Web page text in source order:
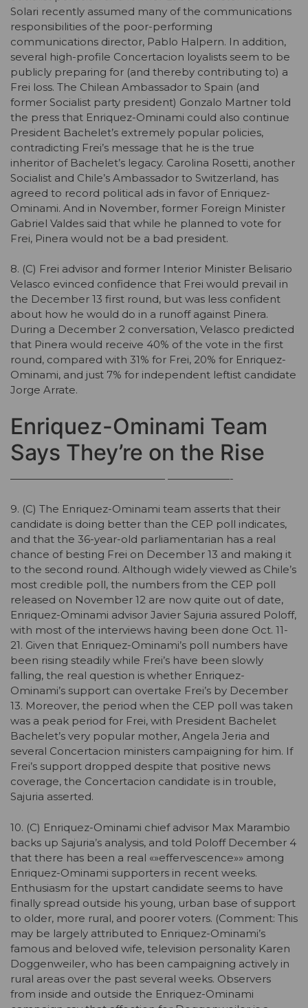
Solari recently assumed many of the communications
responsibilities of the poor-performing
communications director, Pablo Halpern. In addition,
several high-profile Concertacion loyalists seem to be
publicly preparing for (and thereby contributing to) a
Frei loss. The Chilean Ambassador to Spain (and
former Socialist party president) Gonzalo Martner told
the press that Enriquez-Ominami could also continue
President Bachelet’s extremely popular policies,
contradicting Frei’s message that he is the true
inheritor of Bachelet’s legacy. Carolina Rosetti, another
Socialist and Chile’s Ambassador to Switzerland, has
agreed to record political ads in favor of Enriquez-
Ominami. And in November, former Foreign Minister
Gabriel Valdes said that while he planned to vote for
Frei, Pinera would not be a bad president.
8. (C) Frei advisor and former Interior Minister Belisario
Velasco evinced confidence that Frei would prevail in
the December 13 first round, but was less confident
about how he would do in a runoff against Pinera.
During a December 2 conversation, Velasco predicted
that Pinera would receive 40% of the vote in the first
round, compared with 31% for Frei, 20% for Enriquez-
Ominami, and just 7% for independent leftist candidate
Jorge Arrate.
Enriquez-Ominami Team
Says They’re on the Rise
——————————————— ——————-
9. (C) The Enriquez-Ominami team asserts that their
candidate is doing better than the CEP poll indicates,
and that the 36-year-old parliamentarian has a real
chance of besting Frei on December 13 and making it
to the second round. Although widely viewed as Chile’s
most credible poll, the numbers from the CEP poll
released on November 12 are now quite out of date,
Enriquez-Ominami advisor Javier Sajuria assured Poloff,
with most of the interviews having been done Oct. 11-
21. Given that Enriquez-Ominami’s poll numbers have
been rising steadily while Frei’s have been slowly
falling, the real question is whether Enriquez-
Ominami’s support can overtake Frei’s by December
13. Moreover, the period when the CEP poll was taken
was a peak period for Frei, with President Bachelet
Bachelet’s very popular mother, Angela Jeria and
several Concertacion ministers campaigning for him. If
Frei’s support dropped despite that positive news
coverage, the Concertacion candidate is in trouble,
Sajuria asserted.
10. (C) Enriquez-Ominami chief advisor Max Marambio
backs up Sajuria’s analysis, and told Poloff December 4
that there has been a real «»effervescence»» among
Enriquez-Ominami supporters in recent weeks.
Enthusiasm for the upstart candidate seems to have
finally spread outside his young, urban base of support
to older, more rural, and poorer voters. (Comment: This
may be largely attributed to Enriquez-Ominami’s
famous and beloved wife, television personality Karen
Doggenweiler, who has been campaigning actively in
rural areas over the past several weeks. Observers
from inside and outside the Enriquez-Ominami